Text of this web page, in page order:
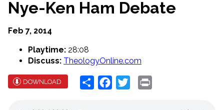
Nye-Ken Ham Debate
Feb 7, 2014
Playtime: 28:08
Discuss: TheologyOnline.com
DOWNLOAD Share Facebook
Twitter